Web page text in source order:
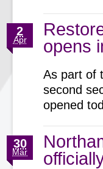
opens
2
Apr
As part of
second
opened
30
Mar